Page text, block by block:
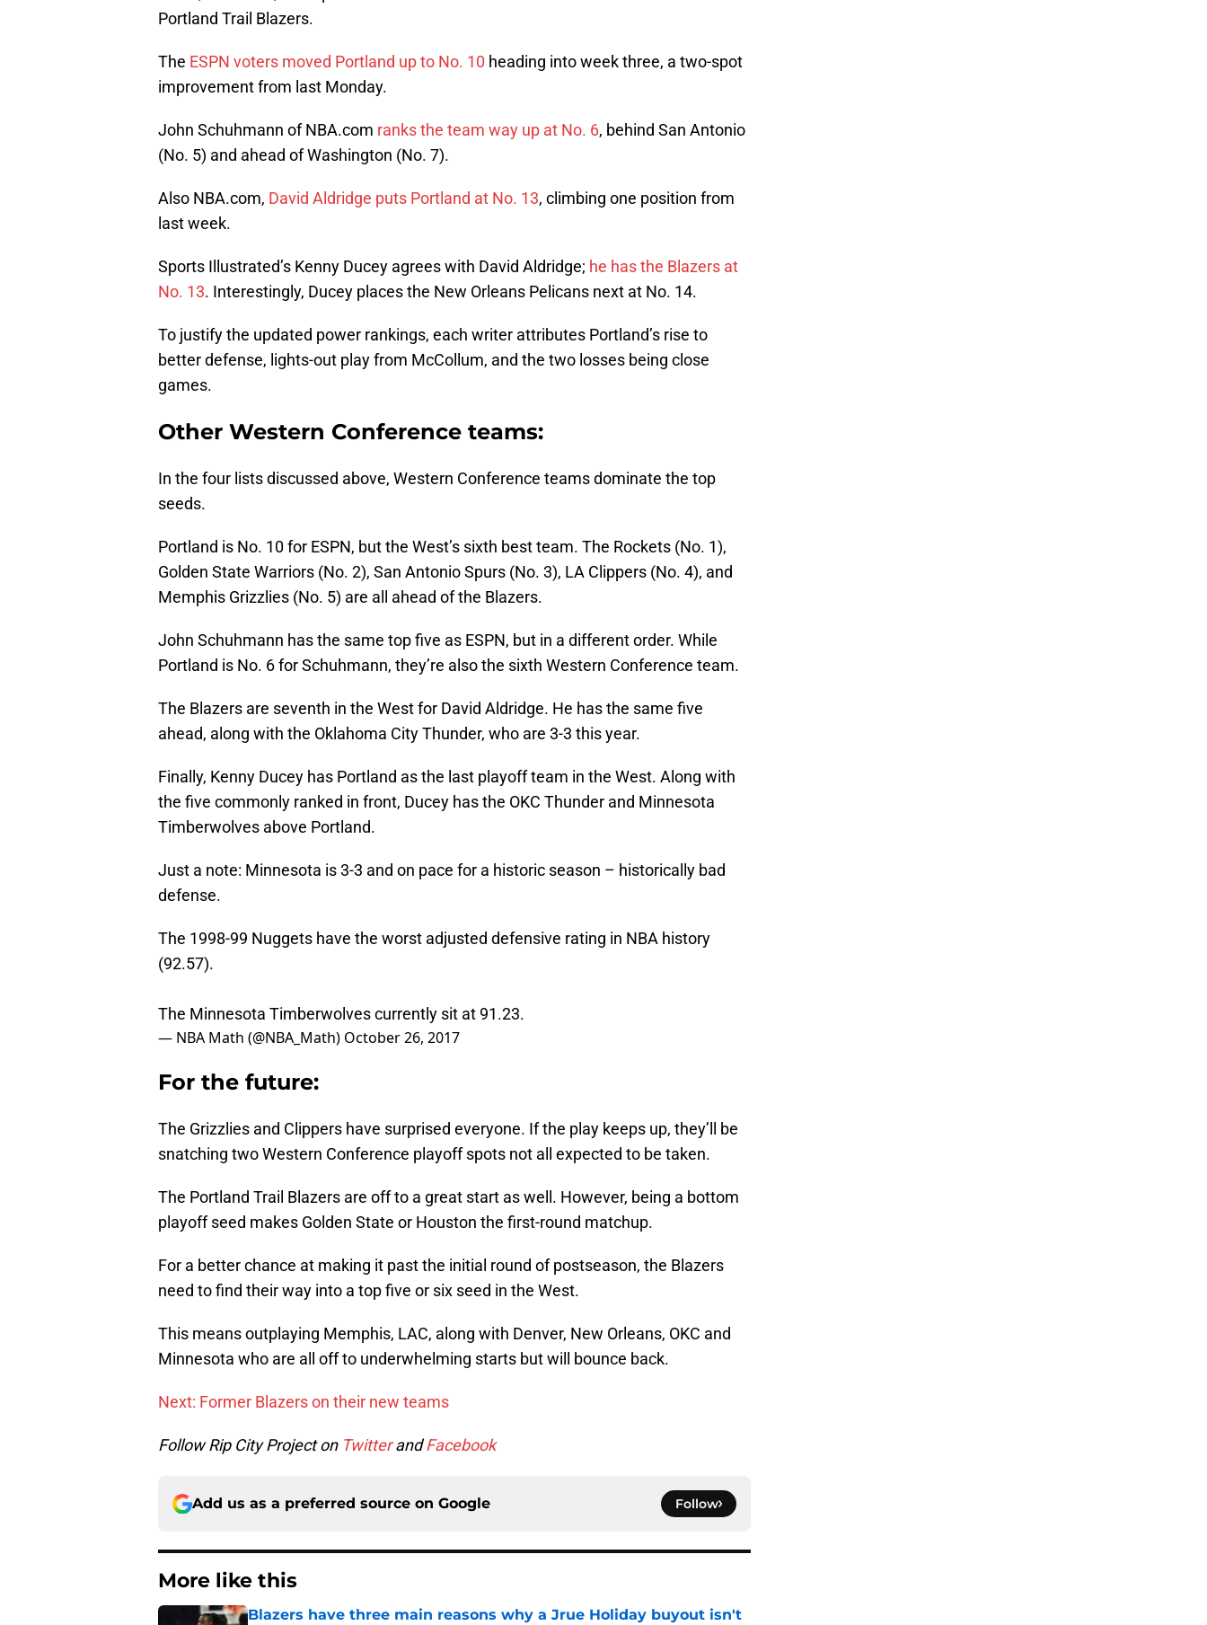
Portland Trail Blazers.
The ESPN voters moved Portland up to No. 10 heading into week three, a two-spot
improvement from last Monday.
John Schuhmann of NBA.com ranks the team way up at No. 6, behind San Antonio
(No. 5) and ahead of Washington (No. 7).
Also NBA.com, David Aldridge puts Portland at No. 13, climbing one position from
last week.
Sports Illustrated’s Kenny Ducey agrees with David Aldridge; he has the Blazers at
No. 13. Interestingly, Ducey places the New Orleans Pelicans next at No. 14.
To justify the updated power rankings, each writer attributes Portland’s rise to
better defense, lights-out play from McCollum, and the two losses being close
games.
Other Western Conference teams:
In the four lists discussed above, Western Conference teams dominate the top
seeds.
Portland is No. 10 for ESPN, but the West’s sixth best team. The Rockets (No. 1),
Golden State Warriors (No. 2), San Antonio Spurs (No. 3), LA Clippers (No. 4), and
Memphis Grizzlies (No. 5) are all ahead of the Blazers.
John Schuhmann has the same top five as ESPN, but in a different order. While
Portland is No. 6 for Schuhmann, they’re also the sixth Western Conference team.
The Blazers are seventh in the West for David Aldridge. He has the same five
ahead, along with the Oklahoma City Thunder, who are 3-3 this year.
Finally, Kenny Ducey has Portland as the last playoff team in the West. Along with
the five commonly ranked in front, Ducey has the OKC Thunder and Minnesota
Timberwolves above Portland.
Just a note: Minnesota is 3-3 and on pace for a historic season – historically bad
defense.
The 1998-99 Nuggets have the worst adjusted defensive rating in NBA history
(92.57).
The Minnesota Timberwolves currently sit at 91.23.
— NBA Math (@NBA_Math) October 26, 2017
For the future:
The Grizzlies and Clippers have surprised everyone. If the play keeps up, they’ll be
snatching two Western Conference playoff spots not all expected to be taken.
The Portland Trail Blazers are off to a great start as well. However, being a bottom
playoff seed makes Golden State or Houston the first-round matchup.
For a better chance at making it past the initial round of postseason, the Blazers
need to find their way into a top five or six seed in the West.
This means outplaying Memphis, LAC, along with Denver, New Orleans, OKC and
Minnesota who are all off to underwhelming starts but will bounce back.
Next: Former Blazers on their new teams
Follow Rip City Project on TwitterandFacebook
Add us as a preferred source on Google Follow
More like this
Blazers have three main reasons why a Jrue Holiday buyout isn't